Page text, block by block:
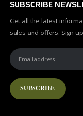
SUBSCRIBE
Get all the latest
sales and offers. Sign